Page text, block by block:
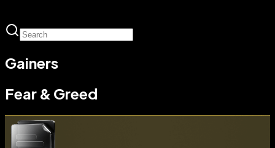
Gainers
Fear & Greed